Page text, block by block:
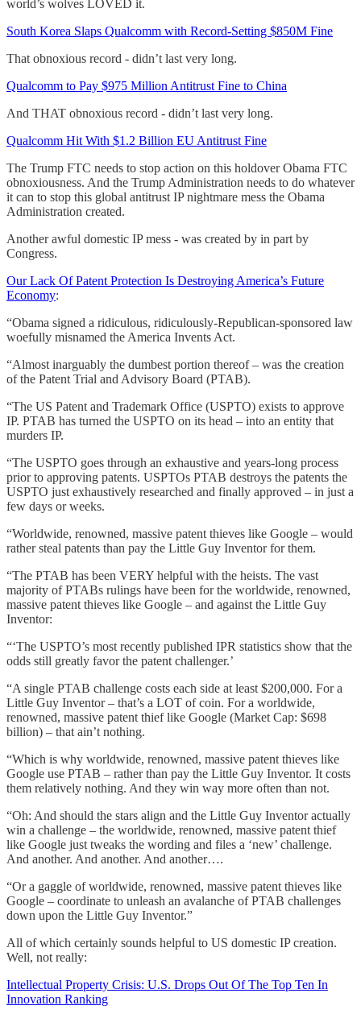
world’s wolves LOVED it.
South Korea Slaps Qualcomm with Record-Setting $850M Fine
That obnoxious record - didn’t last very long.
Qualcomm to Pay $975 Million Antitrust Fine to China
And THAT obnoxious record - didn’t last very long.
Qualcomm Hit With $1.2 Billion EU Antitrust Fine
The Trump FTC needs to stop action on this holdover Obama FTC
obnoxiousness. And the Trump Administration needs to do whatever
it can to stop this global antitrust IP nightmare mess the Obama
Administration created.
Another awful domestic IP mess - was created by in part by
Congress.
Our Lack Of Patent Protection Is Destroying America’s Future
Economy:
“Obama signed a ridiculous, ridiculously-Republican-sponsored law
woefully misnamed the America Invents Act.
“Almost inarguably the dumbest portion thereof – was the creation
of the Patent Trial and Advisory Board (PTAB).
“The US Patent and Trademark Office (USPTO) exists to approve
IP. PTAB has turned the USPTO on its head – into an entity that
murders IP.
“The USPTO goes through an exhaustive and years-long process
prior to approving patents. USPTOs PTAB destroys the patents the
USPTO just exhaustively researched and finally approved – in just a
few days or weeks.
“Worldwide, renowned, massive patent thieves like Google – would
rather steal patents than pay the Little Guy Inventor for them.
“The PTAB has been VERY helpful with the heists. The vast
majority of PTABs rulings have been for the worldwide, renowned,
massive patent thieves like Google – and against the Little Guy
Inventor:
“‘The USPTO’s most recently published IPR statistics show that the
odds still greatly favor the patent challenger.’
“A single PTAB challenge costs each side at least $200,000. For a
Little Guy Inventor – that’s a LOT of coin. For a worldwide,
renowned, massive patent thief like Google (Market Cap: $698
billion) – that ain’t nothing.
“Which is why worldwide, renowned, massive patent thieves like
Google use PTAB – rather than pay the Little Guy Inventor. It costs
them relatively nothing. And they win way more often than not.
“Oh: And should the stars align and the Little Guy Inventor actually
win a challenge – the worldwide, renowned, massive patent thief
like Google just tweaks the wording and files a ‘new’ challenge.
And another. And another. And another….
“Or a gaggle of worldwide, renowned, massive patent thieves like
Google – coordinate to unleash an avalanche of PTAB challenges
down upon the Little Guy Inventor.”
All of which certainly sounds helpful to US domestic IP creation.
Well, not really:
Intellectual Property Crisis: U.S. Drops Out Of The Top Ten In
Innovation Ranking